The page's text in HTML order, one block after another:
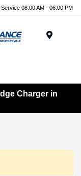
Service 08:00 AM - 06:00 PM
Charger in